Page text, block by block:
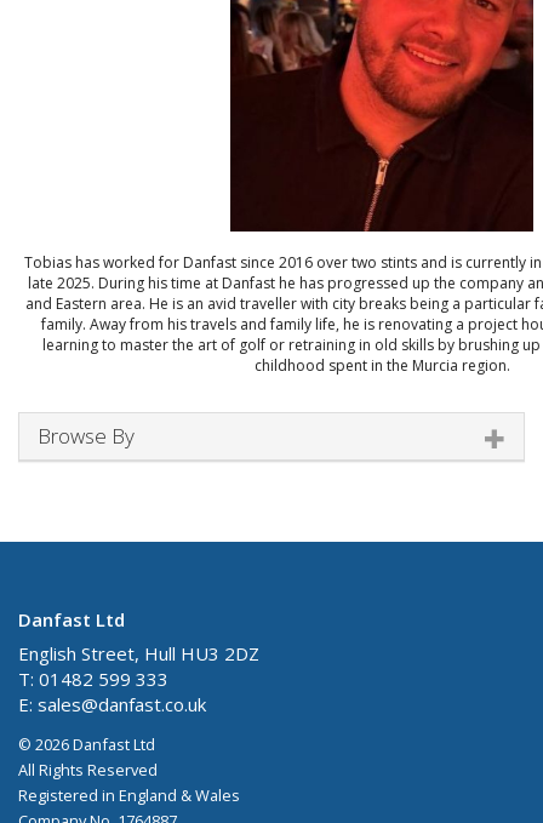
Tobias has worked for Danfast since 2016 over two stints and is currently
late 2025. During his time at Danfast he has progressed up the company
and Eastern area. He is an avid traveller with city breaks being a particular
family. Away from his travels and family life, he is renovating a project
learning to master the art of golf or retraining in old skills by brushing
childhood spent in the Murcia region.
Browse By
Danfast Ltd
English Street, Hull HU3 2DZ
T: 01482 599 333
E: sales@danfast.co.uk
© 2026 Danfast Ltd
All Rights Reserved
Registered in England & Wales